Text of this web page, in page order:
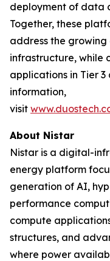
deployment of data
Together, these
address the
infrastructure, while
applications in Tier 3
information,
visit
About Nistar
Nistar is a digital-
energy platform
generation of AI,
performance
compute
structures, and
where power